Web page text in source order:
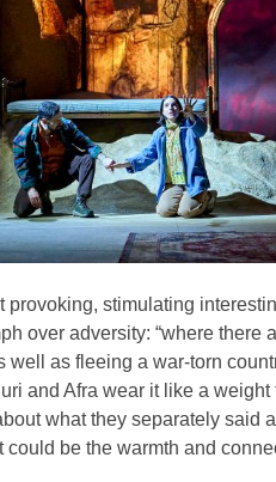
provoking, stimulating
over adversity: “where there
well as fleeing a war-torn
and Afra wear it like a
what they separately said
could be the warmth and